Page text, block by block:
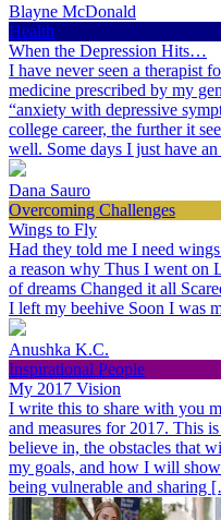
Blayne McDonald
Health
When the Depression Hits…
I have never seen a therapist
medicine prescribed by my
“anxiety with depressive
college career, the further it
well. Some days I just have
Dana Sauro
Overcoming Challenges
Wings to Fly
Had they told me I need
a reason why Thus I went on
of dreams Changed it all
I left my beehive Soon I was
Anushka K.C.
Inspirational People
My 2017 Vision
I write this to share with you
and measures for 2017. This
believe in, the obstacles that
my goals, and how I will
being vulnerable and sharing